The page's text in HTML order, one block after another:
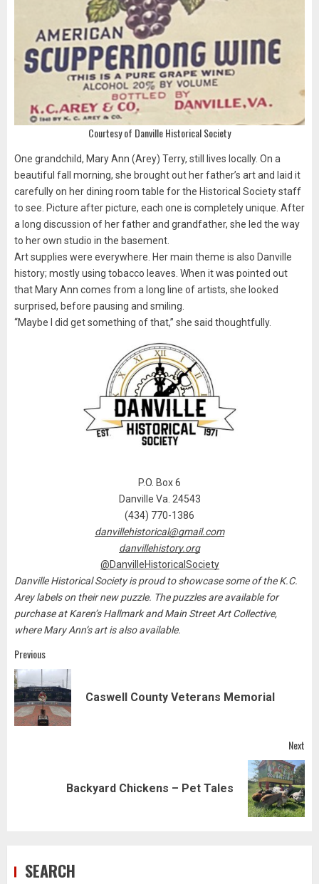
Courtesy of Danville Historical Society
One grandchild, Mary Ann (Arey) Terry, still lives locally. On a
beautiful fall morning, she brought out her father’s art and laid it
carefully on her dining room table for the Historical Society staff
to see. Picture after picture, each one is completely unique. After
a long discussion of her father and grandfather, she led the way
to her own studio in the basement.
Art supplies were everywhere. Her main theme is also Danville
history; mostly using tobacco leaves. When it was pointed out
that Mary Ann comes from a long line of artists, she looked
surprised, before pausing and smiling.
“Maybe I did get something of that,” she said thoughtfully.
P.O. Box 6
Danville Va. 24543
(434) 770-1386
danvillehistorical@gmail.com
danvillehistory.org
@DanvilleHistoricalSociety
Danville Historical Society is proud to showcase some of the K.C.
Arey labels on their new puzzle. The puzzles are available for
purchase at Karen’s Hallmark and Main Street Art Collective,
where Mary Ann’s art is also available.
Post
navigation
Previous
Caswell County Veterans Memorial
Next
Backyard Chickens – Pet Tales
SEARCH